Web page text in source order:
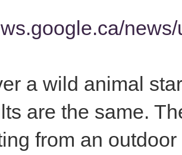
a wild animal
are the same.
from an